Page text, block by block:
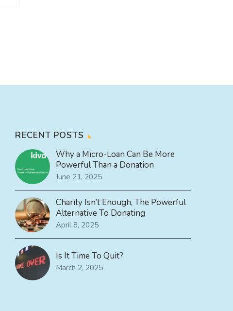
RECENT POSTS
Why a Micro-Loan Can Be More
Powerful Than a Donation
June 21, 2025
Charity Isn’t Enough, The Powerful
Alternative To Donating
April 8, 2025
Is It Time To Quit?
March 2, 2025